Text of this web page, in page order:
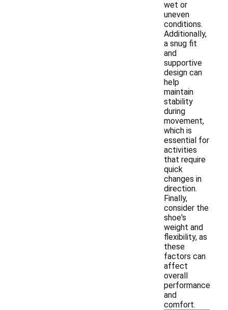
wet or
uneven
conditions.
Additionally,
a snug fit
and
supportive
design can
help
maintain
stability
during
movement,
which is
essential for
activities
that require
quick
changes in
direction.
Finally,
consider the
shoe's
weight and
flexibility, as
these
factors can
affect
overall
performance
and
comfort.